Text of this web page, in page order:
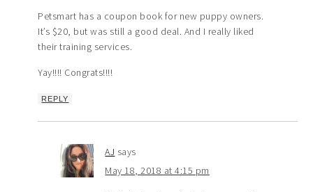
Petsmart has a coupon book for new puppy owners.
It’s $20, but was still a good deal. And I really liked
their training services.
Yay!!!! Congrats!!!!
REPLY
AJ says
May 18, 2018 at 4:15 pm